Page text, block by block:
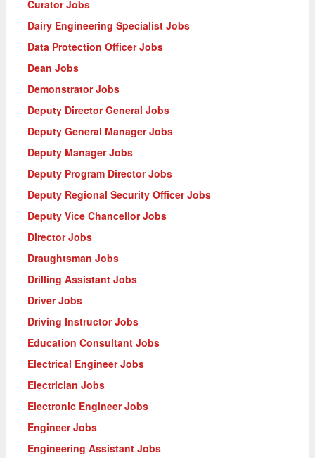
Curator Jobs
Dairy Engineering Specialist Jobs
Data Protection Officer Jobs
Dean Jobs
Demonstrator Jobs
Deputy Director General Jobs
Deputy General Manager Jobs
Deputy Manager Jobs
Deputy Program Director Jobs
Deputy Regional Security Officer Jobs
Deputy Vice Chancellor Jobs
Director Jobs
Draughtsman Jobs
Drilling Assistant Jobs
Driver Jobs
Driving Instructor Jobs
Education Consultant Jobs
Electrical Engineer Jobs
Electrician Jobs
Electronic Engineer Jobs
Engineer Jobs
Engineering Assistant Jobs